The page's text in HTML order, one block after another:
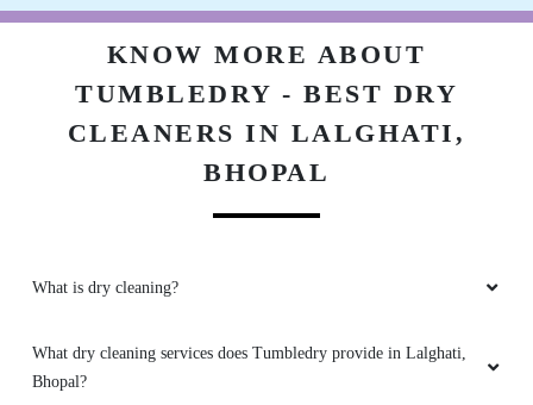
(Translated by Google) huh and you (Original)
5
KNOW MORE ABOUT
TUMBLEDRY - BEST DRY
CLEANERS IN LALGHATI,
BHOPAL
What is dry cleaning?
What dry cleaning services does Tumbledry provide in Lalghati,
Bhopal?